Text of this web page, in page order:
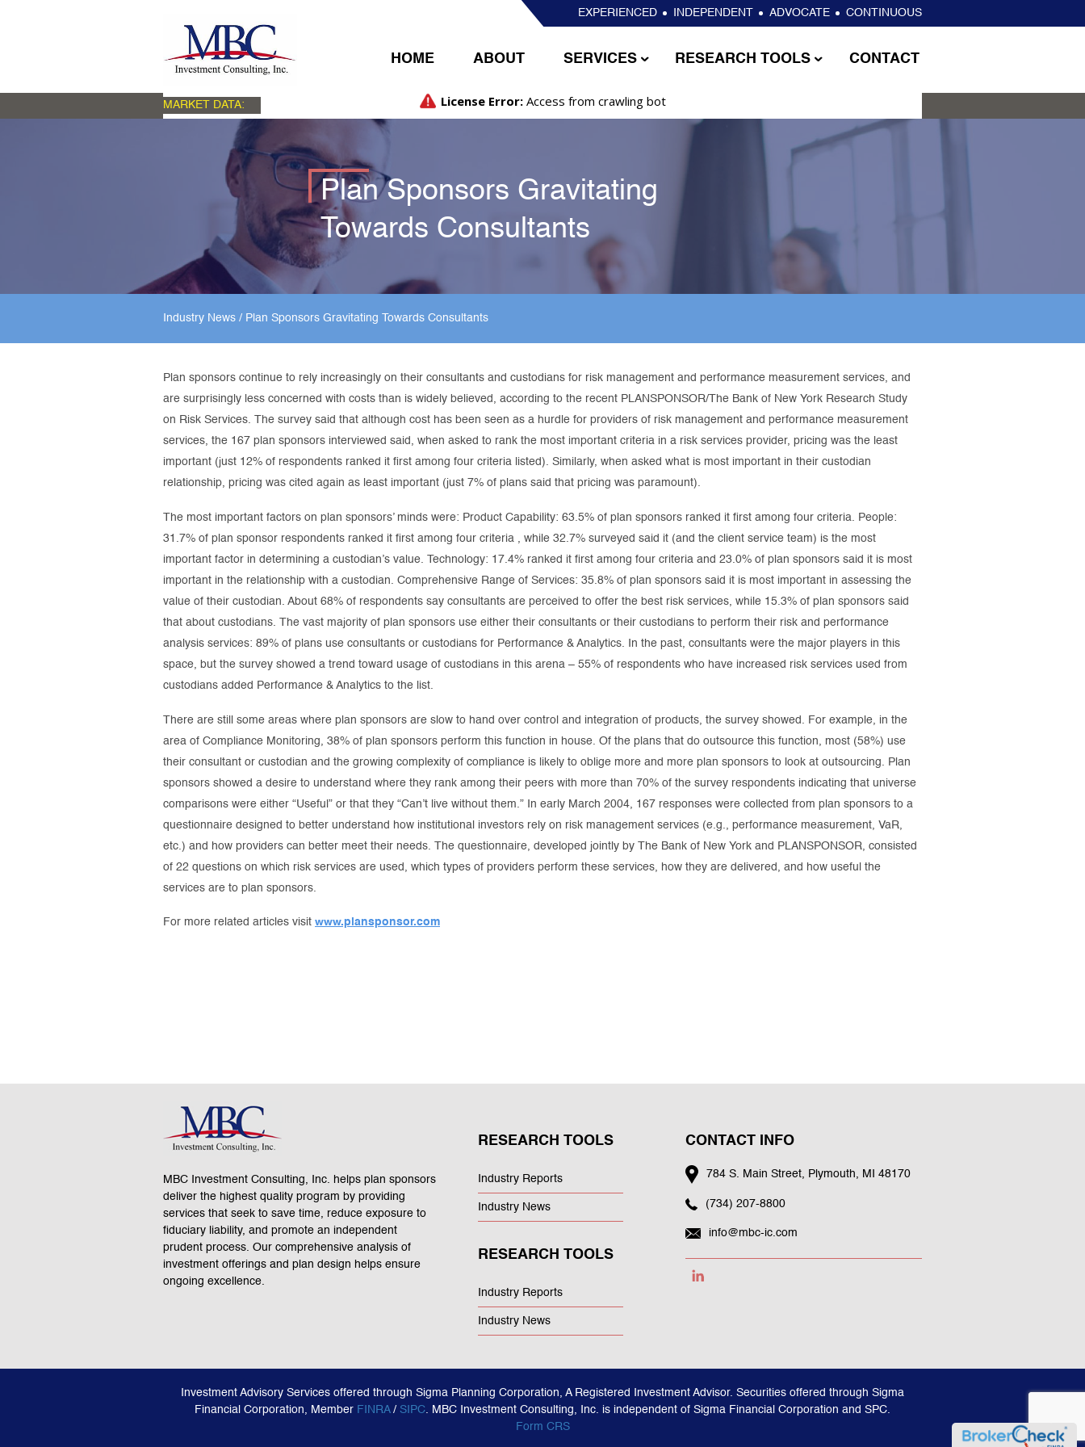
EXPERIENCED INDEPENDENT ADVOCATE CONTINUOUS
HOME ABOUT SERVICES RESEARCH TOOLS CONTACT
MARKET DATA:
Plan Sponsors Gravitating
Towards Consultants
Industry News / Plan Sponsors Gravitating Towards Consultants
Plan sponsors continue to rely increasingly on their consultants and custodians for risk management and performance measurement services, and
are surprisingly less concerned with costs than is widely believed, according to the recent PLANSPONSOR/The Bank of New York Research Study
on Risk Services. The survey said that although cost has been seen as a hurdle for providers of risk management and performance measurement
services, the 167 plan sponsors interviewed said, when asked to rank the most important criteria in a risk services provider, pricing was the least
important (just 12% of respondents ranked it first among four criteria listed). Similarly, when asked what is most important in their custodian
relationship, pricing was cited again as least important (just 7% of plans said that pricing was paramount).
The most important factors on plan sponsors’ minds were: Product Capability: 63.5% of plan sponsors ranked it first among four criteria. People:
31.7% of plan sponsor respondents ranked it first among four criteria , while 32.7% surveyed said it (and the client service team) is the most
important factor in determining a custodian’s value. Technology: 17.4% ranked it first among four criteria and 23.0% of plan sponsors said it is most
important in the relationship with a custodian. Comprehensive Range of Services: 35.8% of plan sponsors said it is most important in assessing the
value of their custodian. About 68% of respondents say consultants are perceived to offer the best risk services, while 15.3% of plan sponsors said
that about custodians. The vast majority of plan sponsors use either their consultants or their custodians to perform their risk and performance
analysis services: 89% of plans use consultants or custodians for Performance & Analytics. In the past, consultants were the major players in this
space, but the survey showed a trend toward usage of custodians in this arena – 55% of respondents who have increased risk services used from
custodians added Performance & Analytics to the list.
There are still some areas where plan sponsors are slow to hand over control and integration of products, the survey showed. For example, in the
area of Compliance Monitoring, 38% of plan sponsors perform this function in house. Of the plans that do outsource this function, most (58%) use
their consultant or custodian and the growing complexity of compliance is likely to oblige more and more plan sponsors to look at outsourcing. Plan
sponsors showed a desire to understand where they rank among their peers with more than 70% of the survey respondents indicating that universe
comparisons were either “Useful” or that they “Can’t live without them.” In early March 2004, 167 responses were collected from plan sponsors to a
questionnaire designed to better understand how institutional investors rely on risk management services (e.g., performance measurement, VaR,
etc.) and how providers can better meet their needs. The questionnaire, developed jointly by The Bank of New York and PLANSPONSOR, consisted
of 22 questions on which risk services are used, which types of providers perform these services, how they are delivered, and how useful the
services are to plan sponsors.
For more related articles visit www.plansponsor.com
MBC Investment Consulting, Inc. helps plan sponsors
deliver the highest quality program by providing
services that seek to save time, reduce exposure to
fiduciary liability, and promote an independent
prudent process. Our comprehensive analysis of
investment offerings and plan design helps ensure
ongoing excellence.
RESEARCH TOOLS
Industry Reports
Industry News
RESEARCH TOOLS
Industry Reports
Industry News
CONTACT INFO
784 S. Main Street, Plymouth, MI 48170
(734) 207-8800
info@mbc-ic.com
Investment Advisory Services offered through Sigma Planning Corporation, A Registered Investment Advisor. Securities offered through Sigma
Financial Corporation, Member FINRA/ SIPC. MBC Investment Consulting, Inc. is independent of Sigma Financial Corporation and SPC.
Form CRS